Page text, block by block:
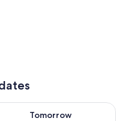
Aug 9
Tomorrow
availability for